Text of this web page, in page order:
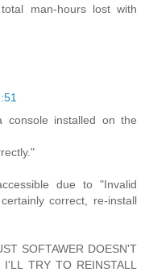
man-hours lost with
installed on the
due to "Invalid
correct, re-install
SOFTAWER DOESN'T
TRY TO REINSTALL